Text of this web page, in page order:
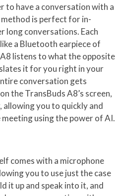
to have a conversation with a
is perfect for in-
long conversations. Each
a Bluetooth earpiece of
listens to what the opposite
it for you right in your
conversation gets
the TransBuds A8’s screen,
allowing you to quickly and
using the power of AI.
comes with a microphone
you to use just the case
it up and speak into it, and